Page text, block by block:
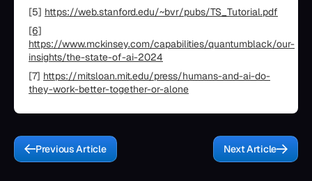
[5] https://web.stanford.edu/~bvr/pubs/TS_Tutorial.pdf
[6]
https://www.mckinsey.com/capabilities/quantumblack/our-
insights/the-state-of-ai-2024
[7] https://mitsloan.mit.edu/press/humans-and-ai-do-
they-work-better-together-or-alone
Previous Article Next Article